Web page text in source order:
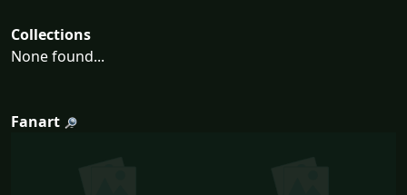
Collections
None found...
Fanart